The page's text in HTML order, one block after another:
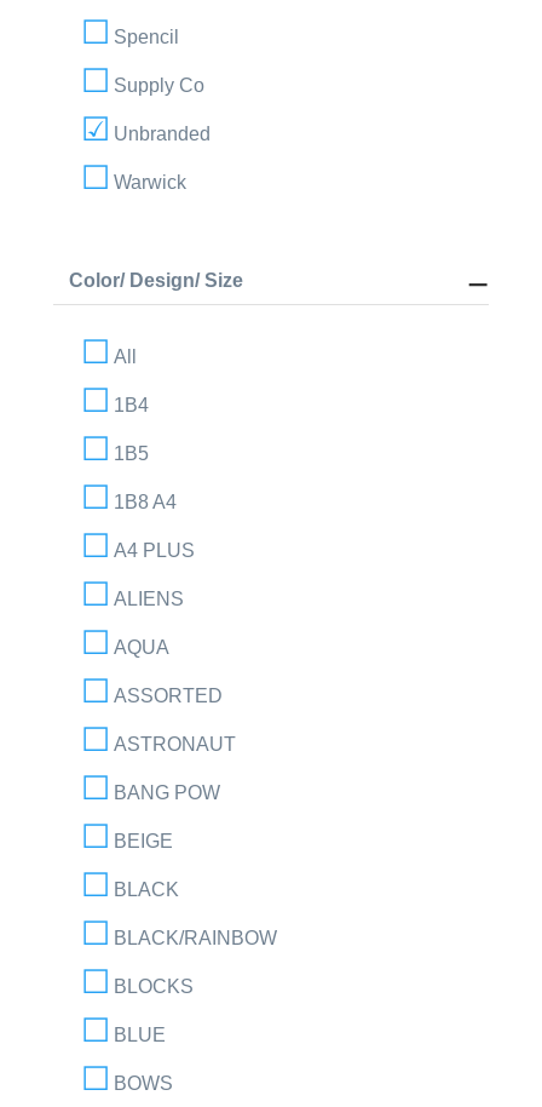
Spencil
Supply Co
Unbranded
Warwick
Color/ Design/ Size
All
1B4
1B5
1B8 A4
A4 PLUS
ALIENS
AQUA
ASSORTED
ASTRONAUT
BANG POW
BEIGE
BLACK
BLACK/RAINBOW
BLOCKS
BLUE
BOWS